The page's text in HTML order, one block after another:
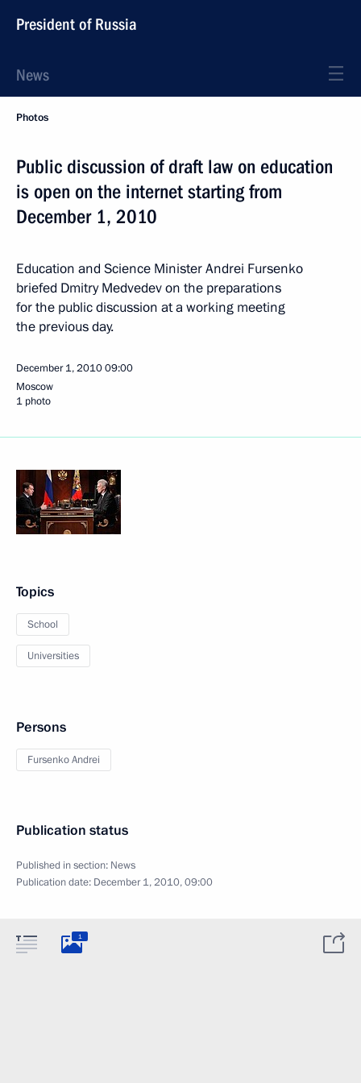
President of Russia
News
Photos
Public discussion of draft law on education
is open on the internet starting from
December 1, 2010
Education and Science Minister Andrei Fursenko
briefed Dmitry Medvedev on the preparations
for the public discussion at a working meeting
the previous day.
December 1, 201009:00
Moscow
1 photo
Topics
School
Universities
Persons
Fursenko Andrei
Publication status
Published in section: News
Publication date: December 1, 2010, 09:00
1